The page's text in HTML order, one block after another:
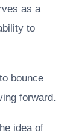
as a
to
bounce
forward.
idea of